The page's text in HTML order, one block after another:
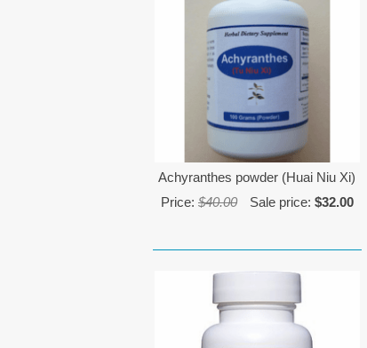
Achyranthes powder (Huai Niu Xi)
Price: $40.00 Sale price: $32.00